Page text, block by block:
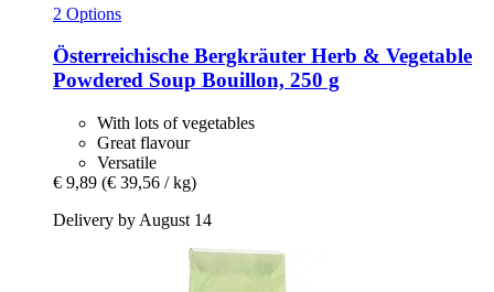
2 Options
Österreichische Bergkräuter Herb & Vegetable
Powdered Soup Bouillon, 250 g
With lots of vegetables
Great flavour
Versatile
€ 9,89 (€ 39,56 / kg)
Delivery by August 14